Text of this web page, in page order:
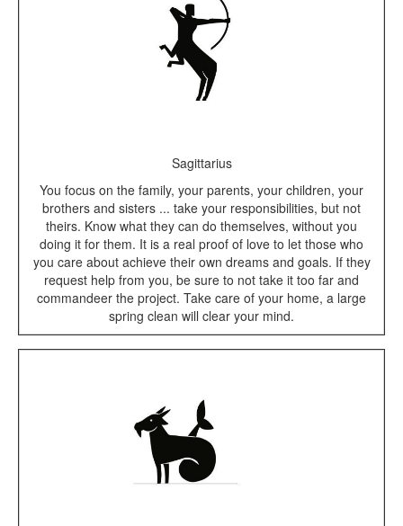
Sagittarius
You focus on the family, your parents, your children, your
brothers and sisters ... take your responsibilities, but not
theirs. Know what they can do themselves, without you
doing it for them. It is a real proof of love to let those who
you care about achieve their own dreams and goals. If they
request help from you, be sure to not take it too far and
commandeer the project. Take care of your home, a large
spring clean will clear your mind.